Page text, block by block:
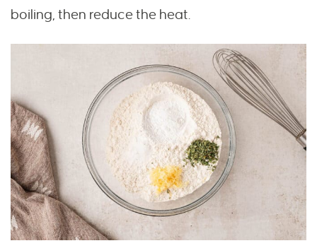
boiling, then reduce the heat.